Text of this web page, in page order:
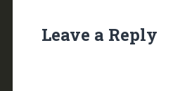
Leave a Reply